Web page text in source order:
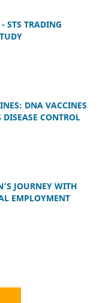
STS TRADING
DNA VACCINES
CONTROL
JOURNEY WITH
EMPLOYMENT